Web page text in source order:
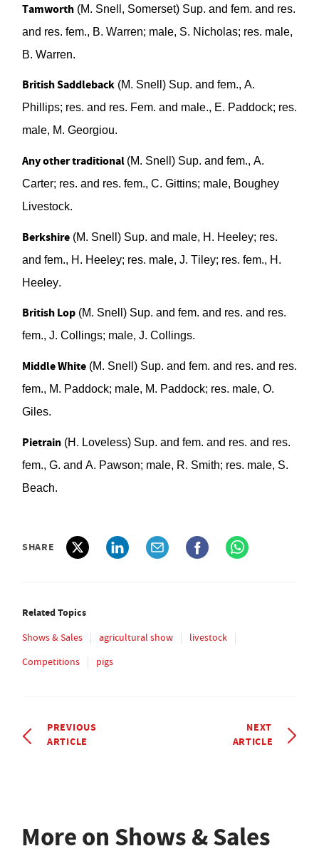
Tamworth (M. Snell, Somerset) Sup. and fem. and res.
and res. fem., B. Warren; male, S. Nicholas; res. male,
B. Warren.
British Saddleback (M. Snell) Sup. and fem., A.
Phillips; res. and res. Fem. and male., E. Paddock; res.
male, M. Georgiou.
Any other traditional (M. Snell) Sup. and fem., A.
Carter; res. and res. fem., C. Gittins; male, Boughey
Livestock.
Berkshire (M. Snell) Sup. and male, H. Heeley; res.
and fem., H. Heeley; res. male, J. Tiley; res. fem., H.
Heeley.
British Lop (M. Snell) Sup. and fem. and res. and res.
fem., J. Collings; male, J. Collings.
Middle White (M. Snell) Sup. and fem. and res. and res.
fem., M. Paddock; male, M. Paddock; res. male, O.
Giles.
Pietrain (H. Loveless) Sup. and fem. and res. and res.
fem., G. and A. Pawson; male, R. Smith; res. male, S.
Beach.
SHARE
Related Topics
Shows & Sales agricultural show
livestock
Competitions
pigs
PREVIOUS
ARTICLE
NEXT
ARTICLE
More on Shows & Sales